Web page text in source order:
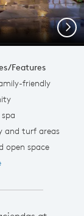
Next
Features
friendly
and turf areas
open space